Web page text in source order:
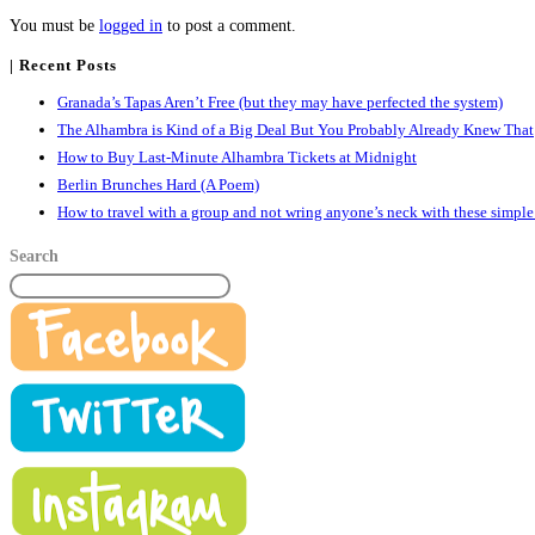
You must be logged in to post a comment.
| Recent Posts
Granada’s Tapas Aren’t Free (but they may have perfected the system)
The Alhambra is Kind of a Big Deal But You Probably Already Knew That
How to Buy Last-Minute Alhambra Tickets at Midnight
Berlin Brunches Hard (A Poem)
How to travel with a group and not wring anyone’s neck with these
Search